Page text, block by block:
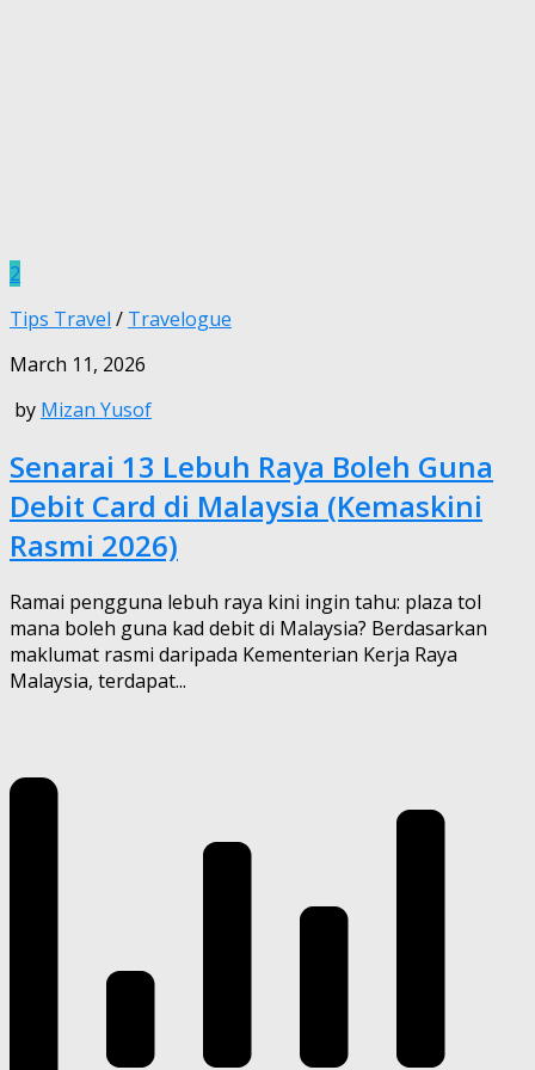
2
Tips Travel / Travelogue
March 11, 2026
by Mizan Yusof
Senarai 13 Lebuh Raya Boleh Guna
Debit Card di Malaysia (Kemaskini
Rasmi 2026)
Ramai pengguna lebuh raya kini ingin tahu: plaza tol
mana boleh guna kad debit di Malaysia? Berdasarkan
maklumat rasmi daripada Kementerian Kerja Raya
Malaysia, terdapat...